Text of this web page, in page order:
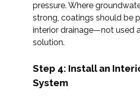
pressure. Where
strong, coatings should be
interior drainage—not used
solution.
Step 4: Install an
System